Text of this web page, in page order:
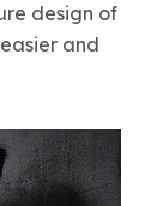
design of
and